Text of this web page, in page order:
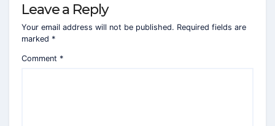
Leave a Reply
Your email address will not be published. Required fields are
marked *
Comment *